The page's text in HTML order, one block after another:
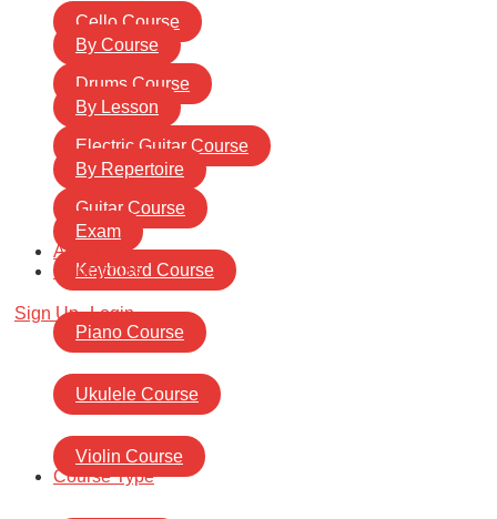
Cello Course
Drums Course
Electric Guitar Course
Guitar Course
Keyboard Course
Piano Course
Ukulele Course
Violin Course
Course Type
By Course
By Lesson
By Repertoire
Exam
About Us
Contact Us
Sign Up Login